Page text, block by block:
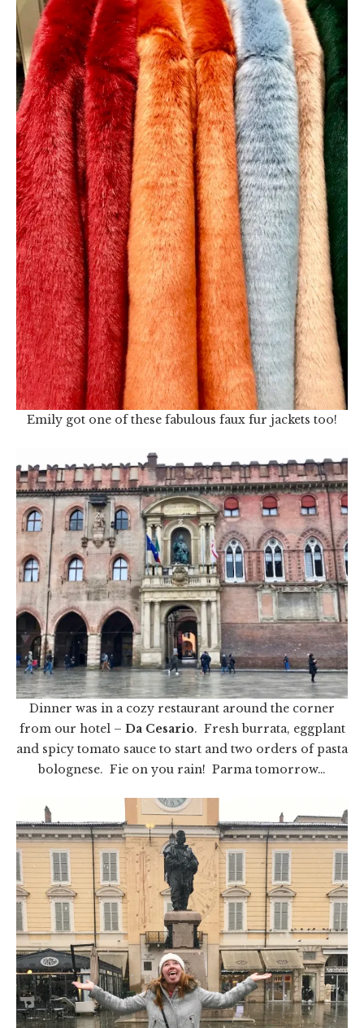
Emily got one of these fabulous faux fur jackets too!
Dinner was in a cozy restaurant around the corner
from our hotel – Da Cesario. Fresh burrata, eggplant
and spicy tomato sauce to start and two orders of pasta
bolognese. Fie on you rain! Parma tomorrow…